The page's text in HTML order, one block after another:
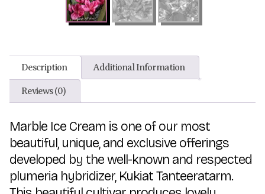
Description Additional Information
Reviews (0)
Marble Ice Cream is one of our most
beautiful, unique, and exclusive offerings
developed by the well-known and respected
plumeria hybridizer, Kukiat Tanteeratarm.